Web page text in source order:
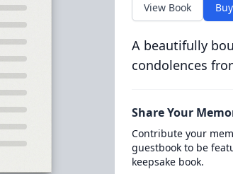
View Book
A beautifully
condolences
Share Your
Contribute your
guestbook to be
keepsake book.